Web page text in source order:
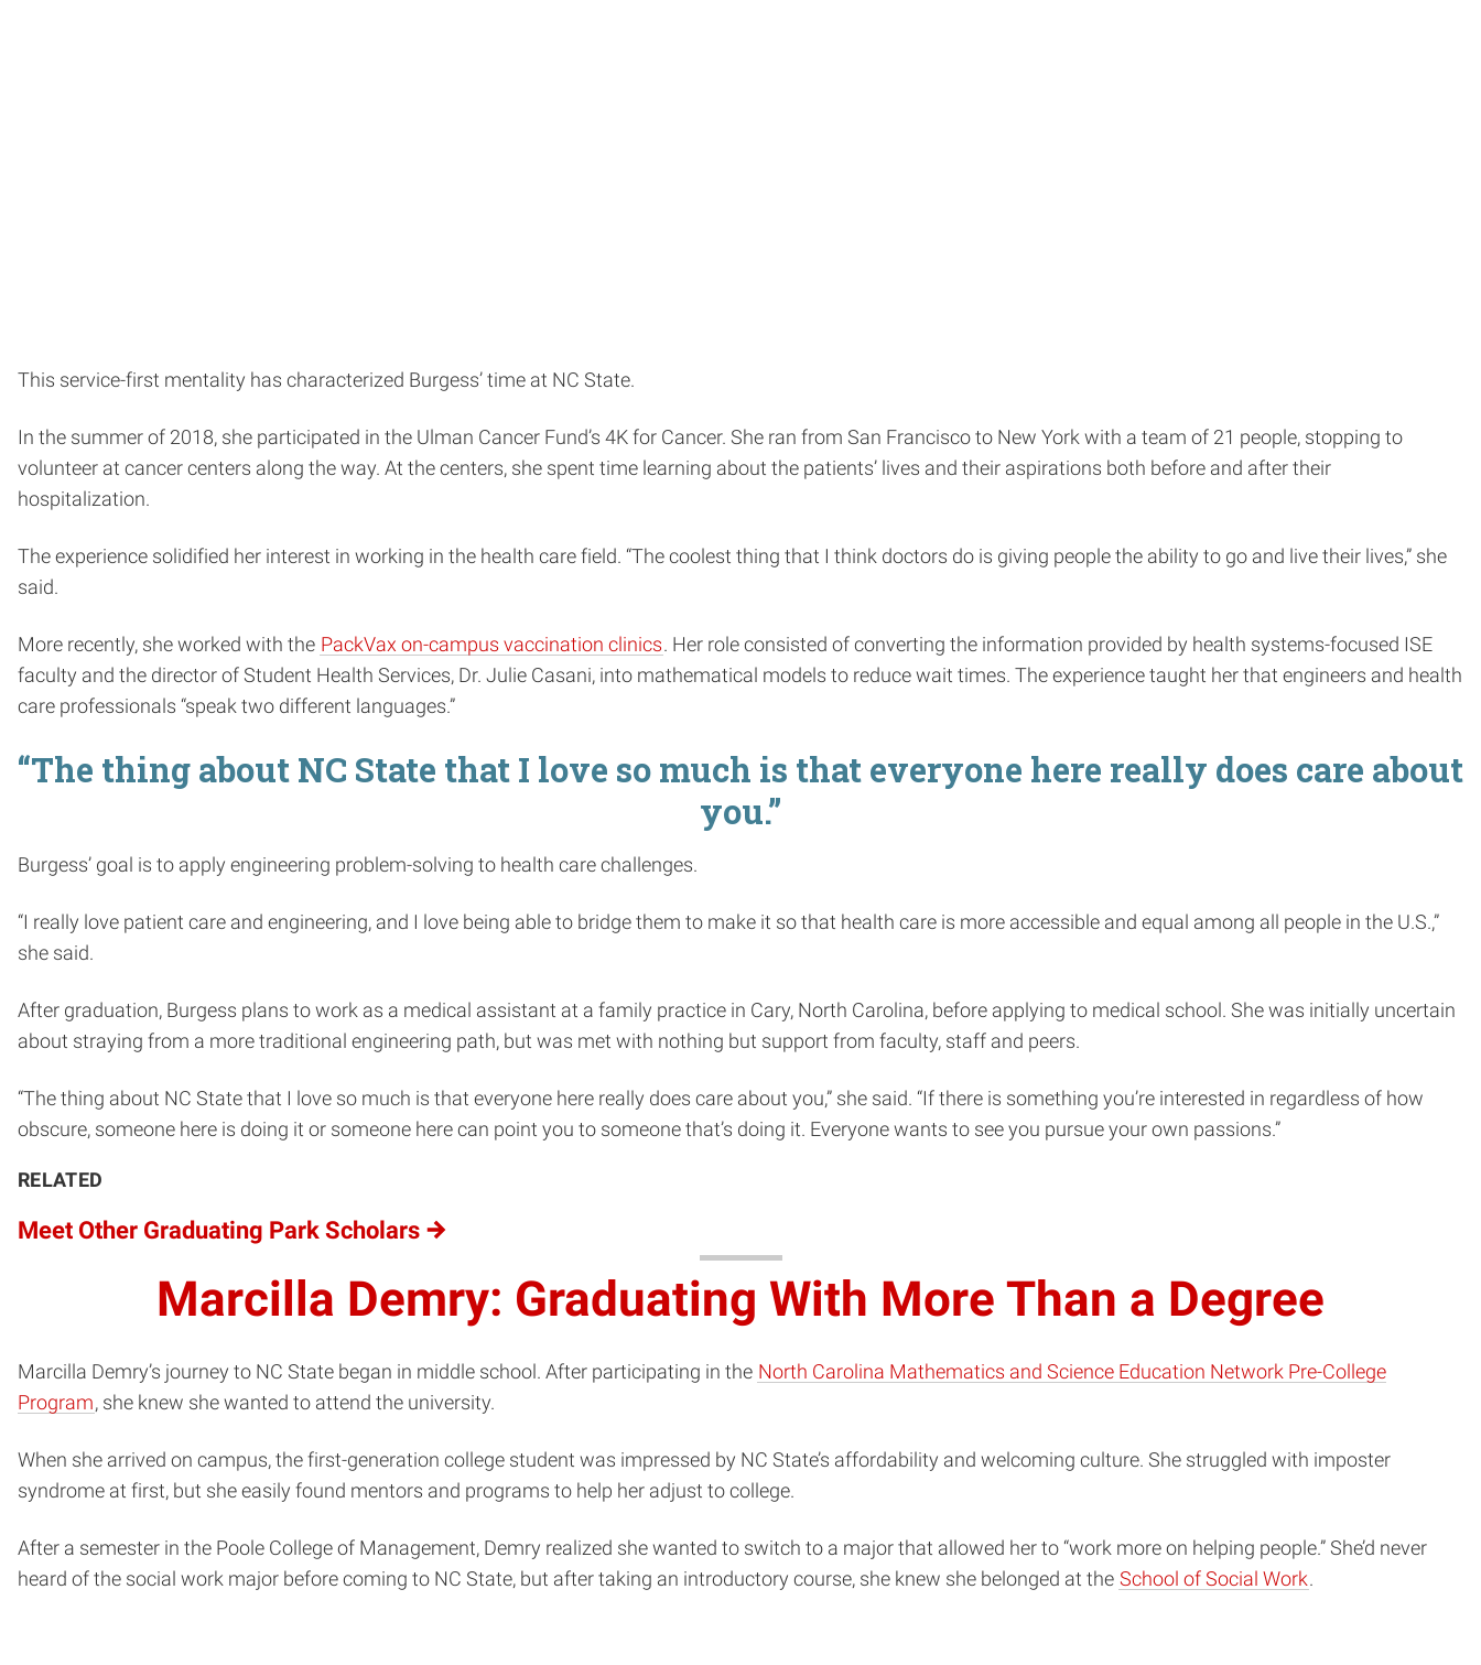
This service-first mentality has characterized Burgess’ time at NC State.
In the summer of 2018, she participated in the Ulman Cancer Fund’s 4K for Cancer. She ran from San Francisco to New York with a team of 21 people, stopping to
volunteer at cancer centers along the way. At the centers, she spent time learning about the patients’ lives and their aspirations both before and after their
hospitalization.
The experience solidified her interest in working in the health care field. “The coolest thing that I think doctors do is giving people the ability to go and live their lives,” she
said.
More recently, she worked with the PackVax on-campus vaccination clinics. Her role consisted of converting the information provided by health systems-focused ISE
faculty and the director of Student Health Services, Dr. Julie Casani, into mathematical models to reduce wait times. The experience taught her that engineers and health
care professionals “speak two different languages.”
“The thing about NC State that I love so much is that everyone here really does care about
you.”
Burgess’ goal is to apply engineering problem-solving to health care challenges.
“I really love patient care and engineering, and I love being able to bridge them to make it so that health care is more accessible and equal among all people in the U.S.,”
she said.
After graduation, Burgess plans to work as a medical assistant at a family practice in Cary, North Carolina, before applying to medical school. She was initially uncertain
about straying from a more traditional engineering path, but was met with nothing but support from faculty, staff and peers.
“The thing about NC State that I love so much is that everyone here really does care about you,” she said. “If there is something you’re interested in regardless of how
obscure, someone here is doing it or someone here can point you to someone that’s doing it. Everyone wants to see you pursue your own passions.”
RELATED
Meet Other Graduating Park Scholars
Marcilla Demry: Graduating With More Than a Degree
Marcilla Demry’s journey to NC State began in middle school. After participating in the North Carolina Mathematics and Science Education Network Pre-College
Program, she knew she wanted to attend the university.
When she arrived on campus, the first-generation college student was impressed by NC State’s affordability and welcoming culture. She struggled with imposter
syndrome at first, but she easily found mentors and programs to help her adjust to college.
After a semester in the Poole College of Management, Demry realized she wanted to switch to a major that allowed her to “work more on helping people.” She’d never
heard of the social work major before coming to NC State, but after taking an introductory course, she knew she belonged at the School of Social Work.